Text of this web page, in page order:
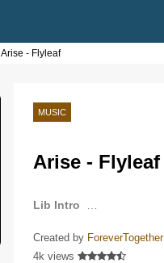
Arise - Flyleaf
MUSIC
Arise - Flyleaf
Lib Intro …
Created by ForeverTogether
4k views